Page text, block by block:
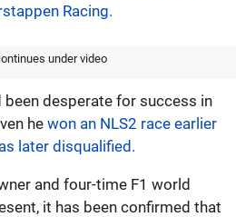
Racing.
under video
desperate for success in
he won an NLS2 race earlier
later disqualified.
and four-time F1 world
it has been confirmed that